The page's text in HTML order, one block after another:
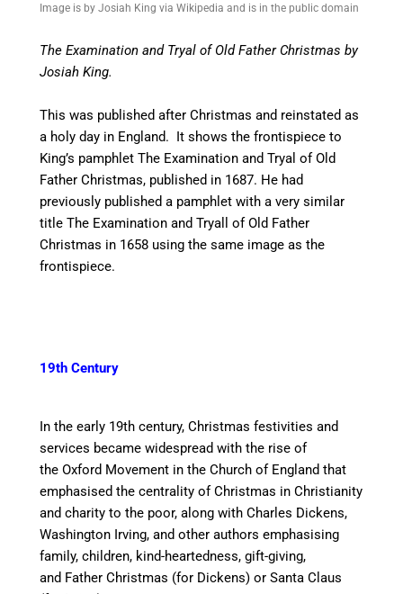
Image is by Josiah King via Wikipedia and is in the public domain
The Examination and Tryal of Old Father Christmas by
Josiah King.
This was published after Christmas and reinstated as
a holy day in England. It shows the frontispiece to
King’s pamphlet The Examination and Tryal of Old
Father Christmas, published in 1687. He had
previously published a pamphlet with a very similar
title The Examination and Tryall of Old Father
Christmas in 1658 using the same image as the
frontispiece.
19th Century
In the early 19th century, Christmas festivities and
services became widespread with the rise of
the Oxford Movement in the Church of England that
emphasised the centrality of Christmas in Christianity
and charity to the poor, along with Charles Dickens,
Washington Irving, and other authors emphasising
family, children, kind-heartedness, gift-giving,
and Father Christmas (for Dickens) or Santa Claus